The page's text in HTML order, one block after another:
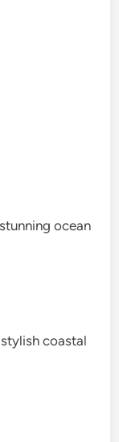
ocean
coastal